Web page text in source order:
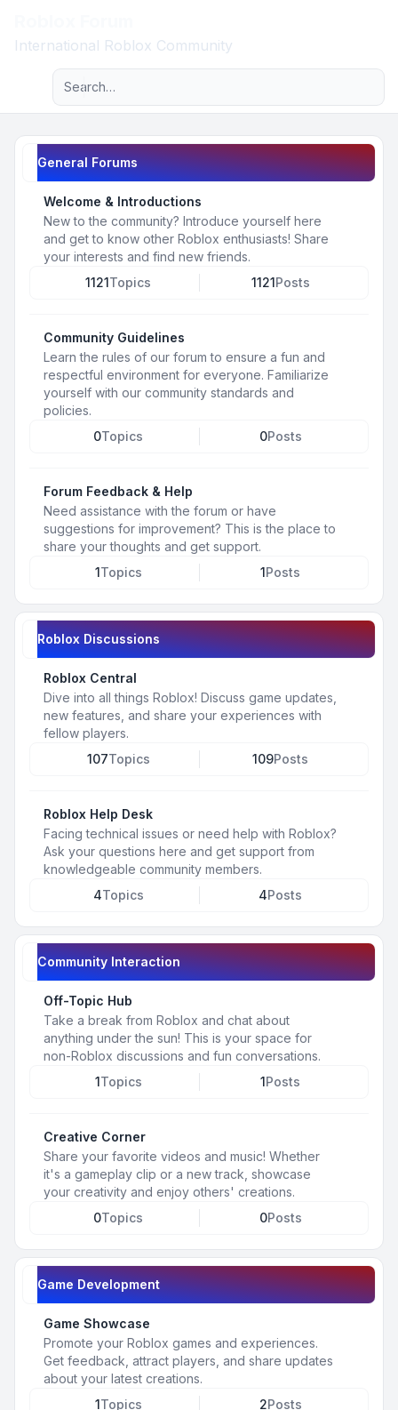
International Roblox Community
Navigation menu
Advanced search
General Forums
Welcome & Introductions
New to the community? Introduce yourself here
and get to know other Roblox enthusiasts! Share
your interests and find new friends.
1121Topics 1121Posts
Community Guidelines
Learn the rules of our forum to ensure a fun and
respectful environment for everyone. Familiarize
yourself with our community standards and
policies.
0Topics 0Posts
Forum Feedback & Help
Need assistance with the forum or have
suggestions for improvement? This is the place to
share your thoughts and get support.
1Topics 1Posts
Roblox Discussions
Roblox Central
Dive into all things Roblox! Discuss game updates,
new features, and share your experiences with
fellow players.
107Topics 109Posts
Roblox Help Desk
Facing technical issues or need help with Roblox?
Ask your questions here and get support from
knowledgeable community members.
4Topics 4Posts
Community Interaction
Off-Topic Hub
Take a break from Roblox and chat about
anything under the sun! This is your space for
non-Roblox discussions and fun conversations.
1Topics 1Posts
Creative Corner
Share your favorite videos and music! Whether
it's a gameplay clip or a new track, showcase
your creativity and enjoy others' creations.
0Topics 0Posts
Game Development
Game Showcase
Promote your Roblox games and experiences.
Get feedback, attract players, and share updates
about your latest creations.
1Topics 2Posts